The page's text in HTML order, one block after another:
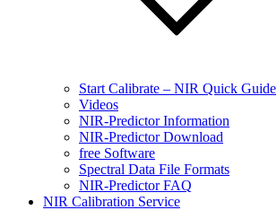
Start Calibrate – NIR Quick Guide
Videos
NIR-Predictor Information
NIR-Predictor Download
free Software
Spectral Data File Formats
NIR-Predictor FAQ
NIR Calibration Service